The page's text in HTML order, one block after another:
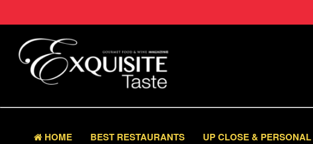
HOME BEST RESTAURANTS UP CLOSE & PERSONAL